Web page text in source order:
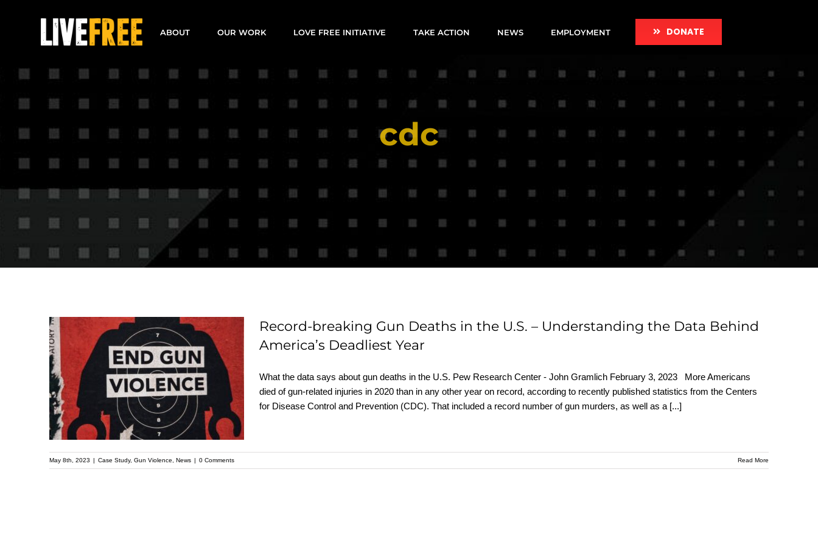
ABOUT OUR WORK LOVE FREE INITIATIVE TAKE ACTION NEWS EMPLOYMENT DONATE
cdc
Record-breaking Gun
Deaths in the U.S. –
Understanding the
Data Behind
America’s Deadliest
Year
Record-breaking Gun Deaths in the U.S. – Understanding the Data Behind
America’s Deadliest Year
What the data says about gun deaths in the U.S. Pew Research Center - John Gramlich February 3, 2023 More Americans
died of gun-related injuries in 2020 than in any other year on record, according to recently published statistics from the Centers
for Disease Control and Prevention (CDC). That included a record number of gun murders, as well as a [...]
May 8th, 2023 | Case Study,Gun Violence ,News | 0 Comments Read More